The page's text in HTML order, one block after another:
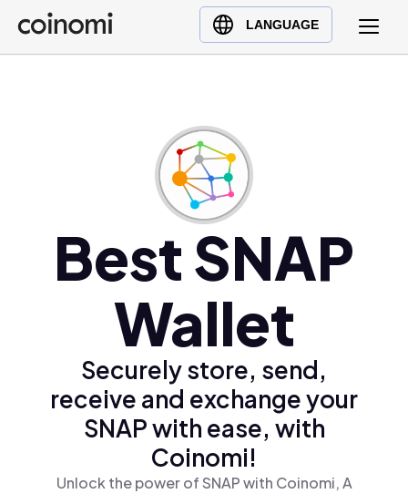
LANGUAGE
Buy Crypto
English (en)
Türkçe (tr)
Best SNAP
Wallet
Securely store, send,
receive and exchange your
SNAP with ease, with
Coinomi!
Unlock the power of SNAP with Coinomi, A